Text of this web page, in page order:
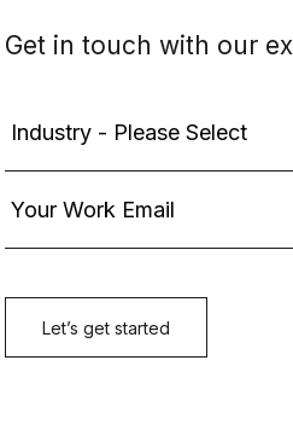
delivering advisory, technology,
drives efficiency and